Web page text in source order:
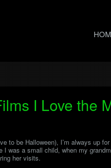
I Love the
to be Halloween), I’m always up
I was a small child, when my
her visits.